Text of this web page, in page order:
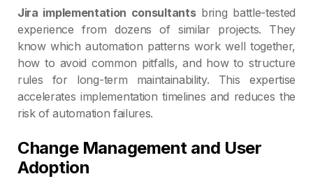
Jira implementation consultantsbring battle-tested
experience from dozens of similar projects. They
know which automation patterns work well together,
how to avoid common pitfalls, and how to structure
rules for long-term maintainability. This expertise
accelerates implementation timelines and reduces the
risk of automation failures.
Change Management and User
Adoption